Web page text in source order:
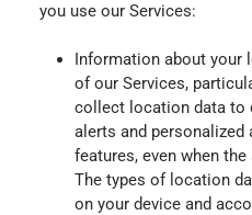
you use our Services:
Information about your
of our Services,
collect location data to
alerts and
features, even when
The types of location
on your device and